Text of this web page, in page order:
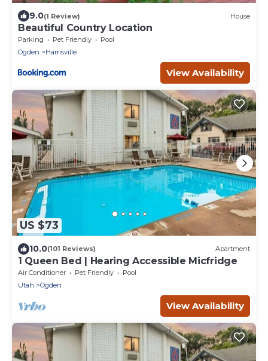
9.0(1 Review) House
Beautiful Country Location
Parking Pet Friendly
Pool
Ogden
Harrisville
View Availability
US $73
10.0(101 Reviews) Apartment
1 Queen Bed | Hearing Accessible Micfridge
Air Conditioner Pet Friendly
Pool
Utah
Ogden
View Availability